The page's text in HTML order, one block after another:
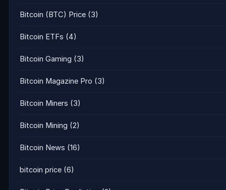
Bitcoin (BTC) Price (3)
Bitcoin ETFs (4)
Bitcoin Gaming (3)
Bitcoin Magazine Pro (3)
Bitcoin Miners (3)
Bitcoin Mining (2)
Bitcoin News (16)
bitcoin price (6)